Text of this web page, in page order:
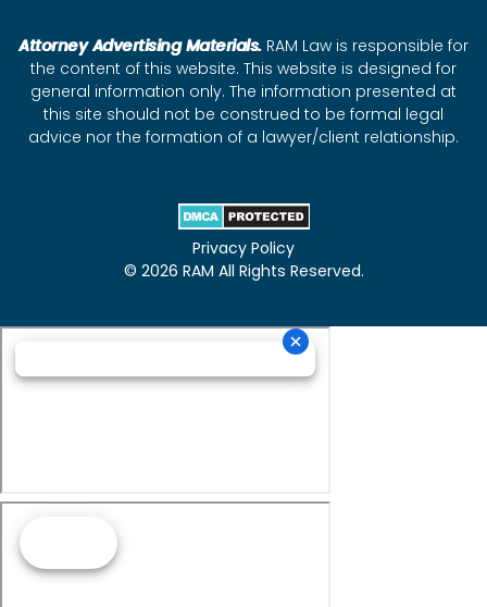
Attorney Advertising Materials.RAM Law is responsible for
the content of this website. This website is designed for
general information only. The information presented at
this site should not be construed to be formal legal
advice nor the formation of a lawyer/client relationship.
Privacy Policy
© 2026 RAM All Rights Reserved.